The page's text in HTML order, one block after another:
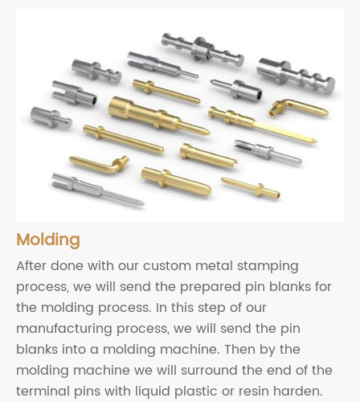
Molding
After done with our custom metal stamping
process, we will send the prepared pin blanks for
the molding process. In this step of our
manufacturing process, we will send the pin
blanks into a molding machine. Then by the
molding machine we will surround the end of the
terminal pins with liquid plastic or resin harden.